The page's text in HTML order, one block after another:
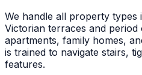
We handle all property
Victorian terraces and
apartments, family homes,
is trained to navigate stairs,
features.